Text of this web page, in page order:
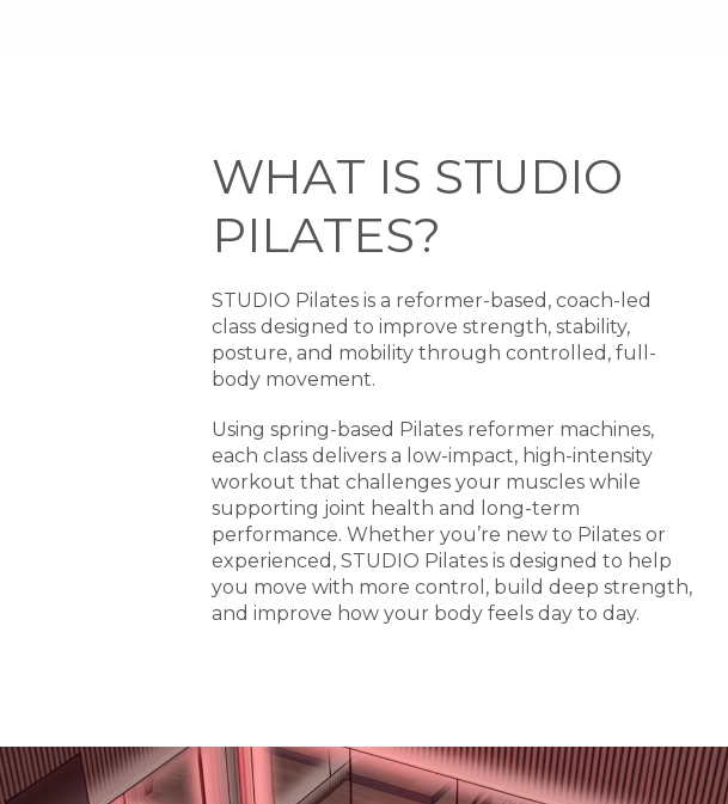
WHAT IS STUDIO
PILATES?
STUDIO Pilates is a reformer-based, coach-led
class designed to improve strength, stability,
posture, and mobility through controlled, full-
body movement.
Using spring-based Pilates reformer machines,
each class delivers a low-impact, high-intensity
workout that challenges your muscles while
supporting joint health and long-term
performance. Whether you’re new to Pilates or
experienced, STUDIO Pilates is designed to help
you move with more control, build deep strength,
and improve how your body feels day to day.